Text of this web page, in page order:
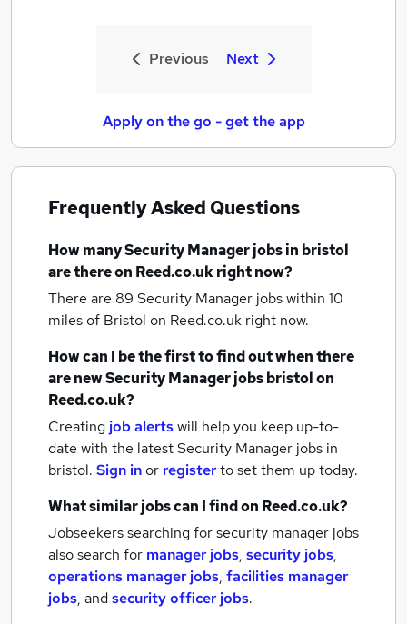
Previous Next
Apply on the go - get the app
Frequently Asked Questions
How manySecurity Manager jobsin bristol
are there on Reed.co.uk right now?
There are 89 Security Manager jobs within 10
miles of Bristol on Reed.co.uk right now.
How can I be the first to find out when there
are newSecurity Manager jobsbristolon
Reed.co.uk?
Creating job alertswill help you keep up-to-
date with the latestSecurity Manager jobs in
bristol. Sign inor registerto set them up today.
What similar jobs can I find on Reed.co.uk?
Jobseekers searching for security manager jobs
also search for manager jobs, security jobs,
operations manager jobs, facilities manager
jobs, andsecurity officer jobs.